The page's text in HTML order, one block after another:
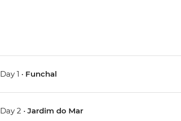
Day 1 • Funchal
Day 2 •Jardim do Mar